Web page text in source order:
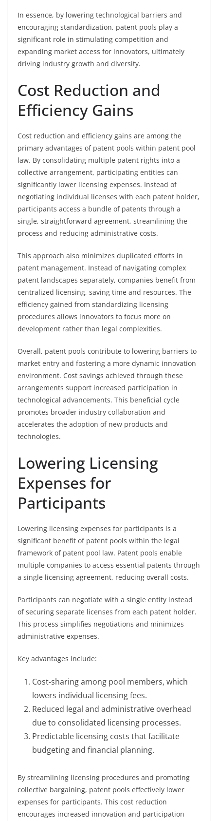
In essence, by lowering technological barriers and
encouraging standardization, patent pools play a
significant role in stimulating competition and
expanding market access for innovators, ultimately
driving industry growth and diversity.
Cost Reduction and
Efficiency Gains
Cost reduction and efficiency gains are among the
primary advantages of patent pools within patent pool
law. By consolidating multiple patent rights into a
collective arrangement, participating entities can
significantly lower licensing expenses. Instead of
negotiating individual licenses with each patent holder,
participants access a bundle of patents through a
single, straightforward agreement, streamlining the
process and reducing administrative costs.
This approach also minimizes duplicated efforts in
patent management. Instead of navigating complex
patent landscapes separately, companies benefit from
centralized licensing, saving time and resources. The
efficiency gained from standardizing licensing
procedures allows innovators to focus more on
development rather than legal complexities.
Overall, patent pools contribute to lowering barriers to
market entry and fostering a more dynamic innovation
environment. Cost savings achieved through these
arrangements support increased participation in
technological advancements. This beneficial cycle
promotes broader industry collaboration and
accelerates the adoption of new products and
technologies.
Lowering Licensing
Expenses for
Participants
Lowering licensing expenses for participants is a
significant benefit of patent pools within the legal
framework of patent pool law. Patent pools enable
multiple companies to access essential patents through
a single licensing agreement, reducing overall costs.
Participants can negotiate with a single entity instead
of securing separate licenses from each patent holder.
This process simplifies negotiations and minimizes
administrative expenses.
Key advantages include:
Cost-sharing among pool members, which
lowers individual licensing fees.
Reduced legal and administrative overhead
due to consolidated licensing processes.
Predictable licensing costs that facilitate
budgeting and financial planning.
By streamlining licensing procedures and promoting
collective bargaining, patent pools effectively lower
expenses for participants. This cost reduction
encourages increased innovation and participation